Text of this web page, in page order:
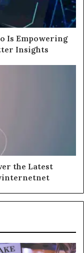
Is Empowering
Insights
the Latest